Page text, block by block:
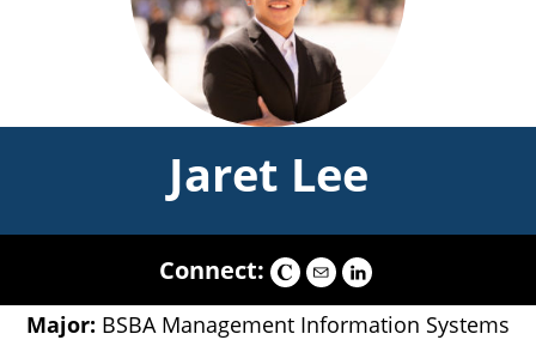
Jaret Lee
Connect:
Major: BSBA Management Information Systems